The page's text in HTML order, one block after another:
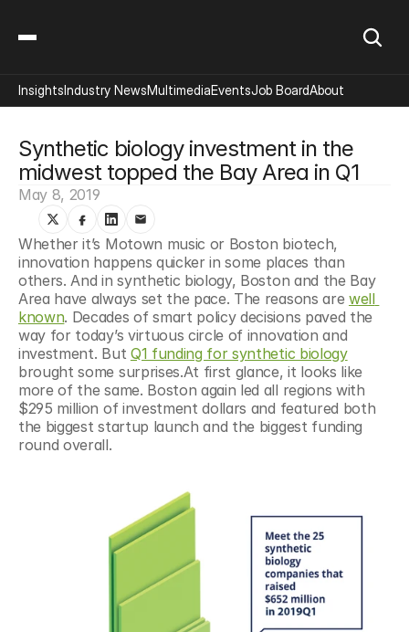
Synthetic biology investment in the
midwest topped the Bay Area in Q1
May 8, 2019
Whether it’s Motown music or Boston biotech,
innovation happens quicker in some places than
others. And in synthetic biology, Boston and the Bay
Area have always set the pace. The reasons are well
known. Decades of smart policy decisions paved the
way for today’s virtuous circle of innovation and
investment. But Q1 funding for synthetic biology
brought some surprises.At first glance, it looks like
more of the same. Boston again led all regions with
$295 million of investment dollars and featured both
the biggest startup launch and the biggest funding
round overall.
InsightsIndustry NewsMultimediaEventsJob BoardAbout